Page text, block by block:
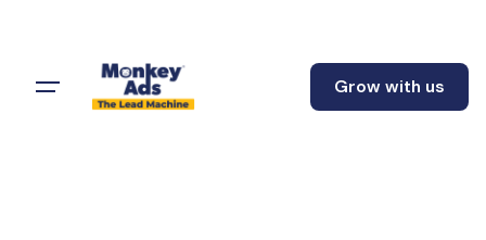
Grow with us